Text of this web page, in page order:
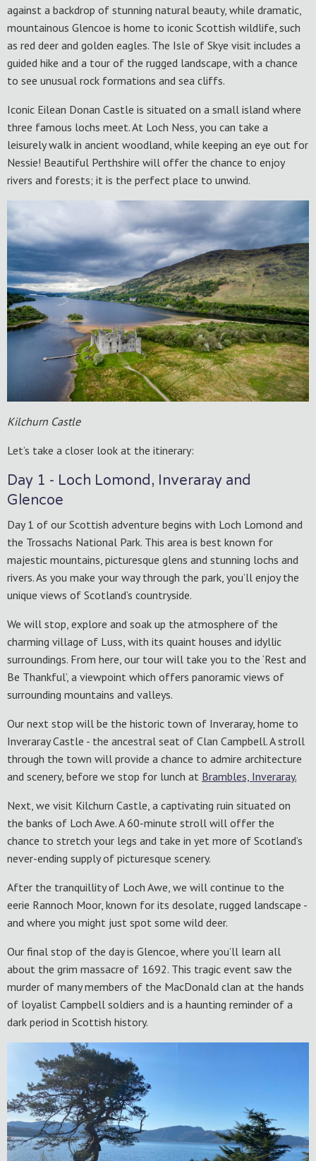
against a backdrop of stunning natural beauty, while dramatic,
mountainous Glencoe is home to iconic Scottish wildlife, such
as red deer and golden eagles. The Isle of Skye visit includes a
guided hike and a tour of the rugged landscape, with a chance
to see unusual rock formations and sea cliffs.
Iconic Eilean Donan Castle is situated on a small island where
three famous lochs meet. At Loch Ness, you can take a
leisurely walk in ancient woodland, while keeping an eye out for
Nessie! Beautiful Perthshire will offer the chance to enjoy
rivers and forests; it is the perfect place to unwind.
Kilchurn Castle
Let’s take a closer look at the itinerary:
Day 1 - Loch Lomond, Inveraray and
Glencoe
Day 1 of our Scottish adventure begins with Loch Lomond and
the Trossachs National Park. This area is best known for
majestic mountains, picturesque glens and stunning lochs and
rivers. As you make your way through the park, you’ll enjoy the
unique views of Scotland’s countryside.
We will stop, explore and soak up the atmosphere of the
charming village of Luss, with its quaint houses and idyllic
surroundings. From here, our tour will take you to the ‘Rest and
Be Thankful’, a viewpoint which offers panoramic views of
surrounding mountains and valleys.
Our next stop will be the historic town of Inveraray, home to
Inveraray Castle - the ancestral seat of Clan Campbell. A stroll
through the town will provide a chance to admire architecture
and scenery, before we stop for lunch at Brambles, Inveraray.
Next, we visit Kilchurn Castle, a captivating ruin situated on
the banks of Loch Awe. A 60-minute stroll will offer the
chance to stretch your legs and take in yet more of Scotland’s
never-ending supply of picturesque scenery.
After the tranquillity of Loch Awe, we will continue to the
eerie Rannoch Moor, known for its desolate, rugged landscape -
and where you might just spot some wild deer.
Our final stop of the day is Glencoe, where you’ll learn all
about the grim massacre of 1692. This tragic event saw the
murder of many members of the MacDonald clan at the hands
of loyalist Campbell soldiers and is a haunting reminder of a
dark period in Scottish history.